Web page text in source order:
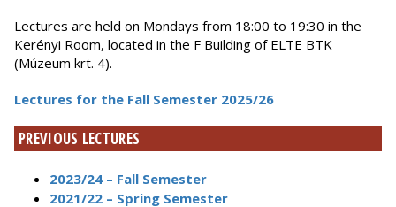
Lectures are held on Mondays from 18:00 to 19:30 in the
Kerényi Room, located in the F Building of ELTE BTK
(Múzeum krt. 4).
Lectures for the Fall Semester 2025/26
PREVIOUS LECTURES
2023/24 – Fall Semester
2021/22 – Spring Semester